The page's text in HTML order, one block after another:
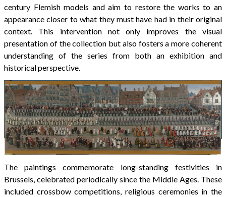
century Flemish models and aim to restore the works to an
appearance closer to what they must have had in their original
context. This intervention not only improves the visual
presentation of the collection but also fosters a more coherent
understanding of the series from both an exhibition and
historical perspective.
The paintings commemorate long-standing festivities in
Brussels, celebrated periodically since the Middle Ages. These
included crossbow competitions, religious ceremonies in the